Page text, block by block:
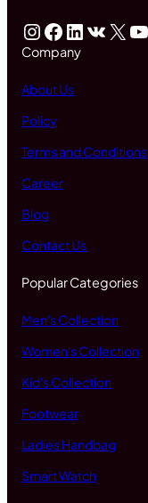
InstagramFacebook LinkedIn VK X YouTube
Company
About Us
Policy
Terms and Conditions
Career
Blog
Contact Us
Popular Categories
Men's Collection
Women's Collection
Kid's Collection
Footwear
Ladies Handbag
Smart Watch